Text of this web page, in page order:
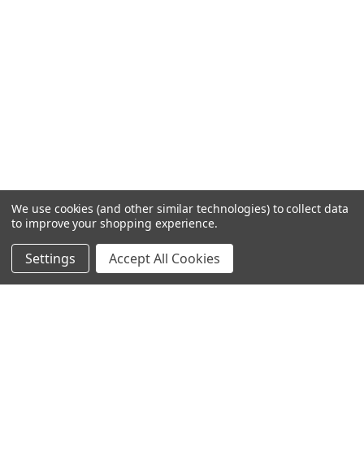
We use cookies (and other similar technologies) to collect data
to improve your shopping experience.
Settings Accept All Cookies